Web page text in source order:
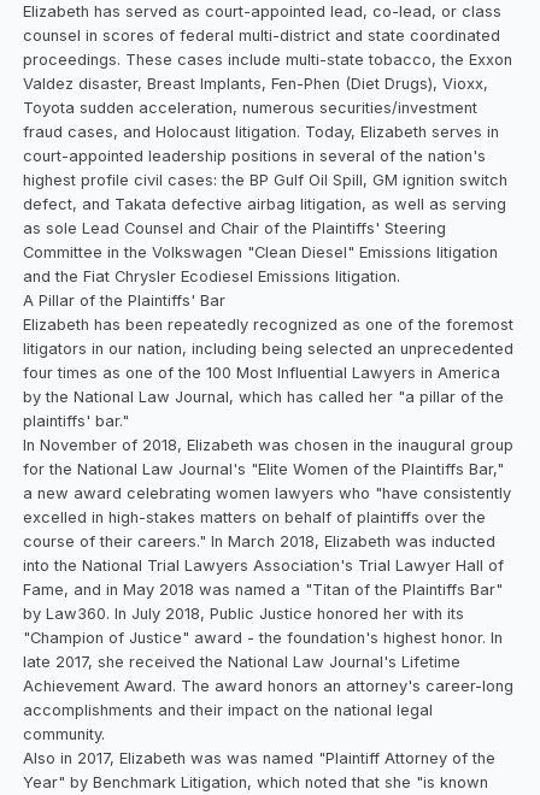
Elizabeth has served as court-appointed lead, co-lead, or class
counsel in scores of federal multi-district and state coordinated
proceedings. These cases include multi-state tobacco, the Exxon
Valdez disaster, Breast Implants, Fen-Phen (Diet Drugs), Vioxx,
Toyota sudden acceleration, numerous securities/investment
fraud cases, and Holocaust litigation. Today, Elizabeth serves in
court-appointed leadership positions in several of the nation's
highest profile civil cases: the BP Gulf Oil Spill, GM ignition switch
defect, and Takata defective airbag litigation, as well as serving
as sole Lead Counsel and Chair of the Plaintiffs' Steering
Committee in the Volkswagen "Clean Diesel" Emissions litigation
and the Fiat Chrysler Ecodiesel Emissions litigation.
A Pillar of the Plaintiffs' Bar
Elizabeth has been repeatedly recognized as one of the foremost
litigators in our nation, including being selected an unprecedented
four times as one of the 100 Most Influential Lawyers in America
by the National Law Journal, which has called her "a pillar of the
plaintiffs' bar."
In November of 2018, Elizabeth was chosen in the inaugural group
for the National Law Journal's "Elite Women of the Plaintiffs Bar,"
a new award celebrating women lawyers who "have consistently
excelled in high-stakes matters on behalf of plaintiffs over the
course of their careers." In March 2018, Elizabeth was inducted
into the National Trial Lawyers Association's Trial Lawyer Hall of
Fame, and in May 2018 was named a "Titan of the Plaintiffs Bar"
by Law360. In July 2018, Public Justice honored her with its
"Champion of Justice" award - the foundation's highest honor. In
late 2017, she received the National Law Journal's Lifetime
Achievement Award. The award honors an attorney's career-long
accomplishments and their impact on the national legal
community.
Also in 2017, Elizabeth was was named "Plaintiff Attorney of the
Year" by Benchmark Litigation, which noted that she "is known